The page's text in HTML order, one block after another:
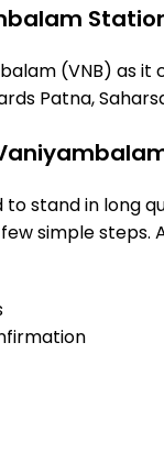
(VNB) as
Patna,
to stand in long
simple